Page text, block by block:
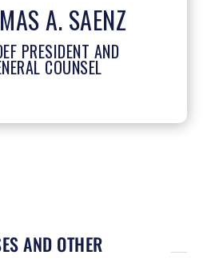
A. SAENZ
PRESIDENT AND
COUNSEL
AND OTHER